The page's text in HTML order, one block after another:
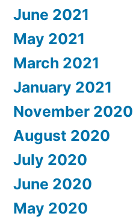
June 2021
May 2021
March 2021
January 2021
November 2020
August 2020
July 2020
June 2020
May 2020